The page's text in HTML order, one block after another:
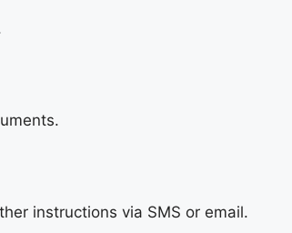
instructions via SMS or email.